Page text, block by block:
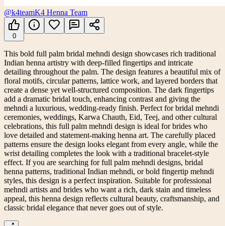
@k4teamK4 Henna Team
0
This bold full palm bridal mehndi design showcases rich traditional
Indian henna artistry with deep-filled fingertips and intricate
detailing throughout the palm. The design features a beautiful mix of
floral motifs, circular patterns, lattice work, and layered borders that
create a dense yet well-structured composition. The dark fingertips
add a dramatic bridal touch, enhancing contrast and giving the
mehndi a luxurious, wedding-ready finish. Perfect for bridal mehndi
ceremonies, weddings, Karwa Chauth, Eid, Teej, and other cultural
celebrations, this full palm mehndi design is ideal for brides who
love detailed and statement-making henna art. The carefully placed
patterns ensure the design looks elegant from every angle, while the
wrist detailing completes the look with a traditional bracelet-style
effect. If you are searching for full palm mehndi designs, bridal
henna patterns, traditional Indian mehndi, or bold fingertip mehndi
styles, this design is a perfect inspiration. Suitable for professional
mehndi artists and brides who want a rich, dark stain and timeless
appeal, this henna design reflects cultural beauty, craftsmanship, and
classic bridal elegance that never goes out of style.